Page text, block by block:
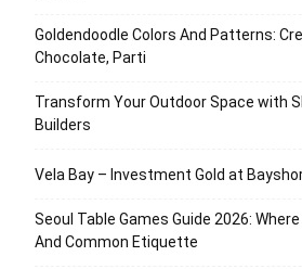
Goldendoodle Colors And Patterns:
Chocolate, Parti
Transform Your Outdoor Space with
Builders
Vela Bay – Investment Gold at
Seoul Table Games Guide 2026:
And Common Etiquette